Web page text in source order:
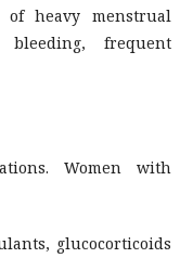
of heavy menstrual
frequent
Women with
glucocorticoids